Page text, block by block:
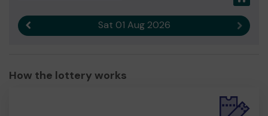
Sat 01 Aug 2026 Next
How the lottery works